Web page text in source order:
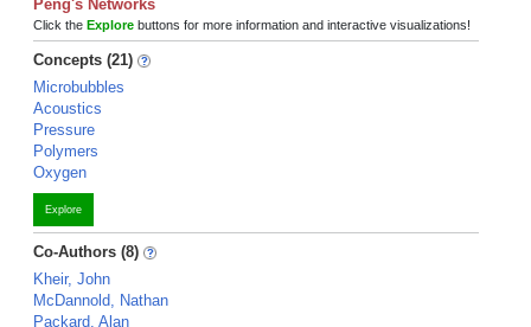
Peng's Networks
Click the Explore buttons for more information and interactive visualizations!
Concepts (21)
Microbubbles
Acoustics
Pressure
Polymers
Oxygen
Explore
Co-Authors (8)
Kheir, John
McDannold, Nathan
Packard, Alan